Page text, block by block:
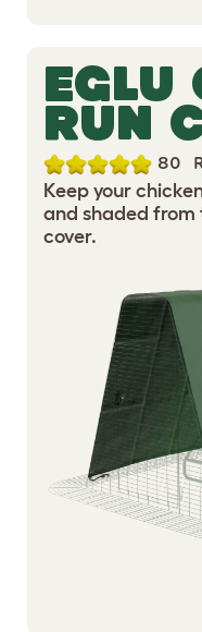
EGLU
RUN
80
Keep your
and shaded from
cover.